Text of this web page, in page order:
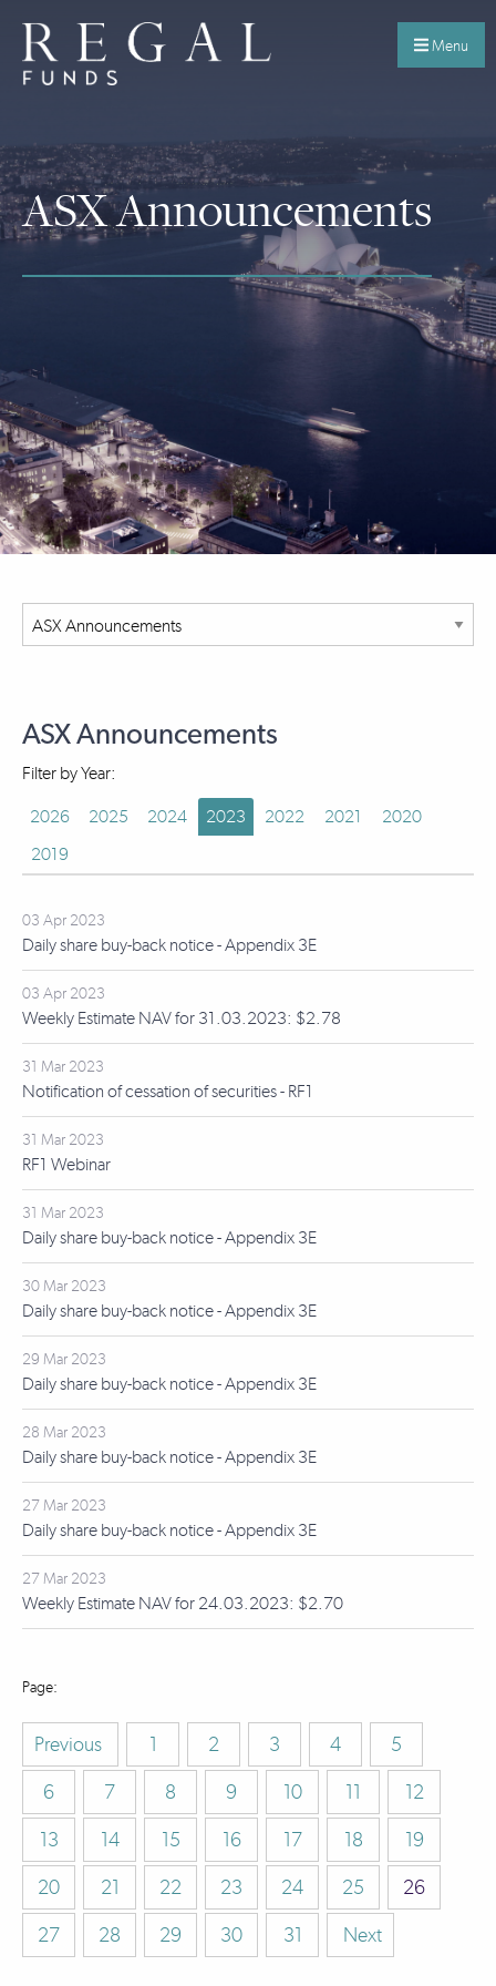
Menu
ASX Announcements
ASX Announcements
Filter by Year:
2026 2025 2024 2023 2022 2021
2020
2019
03 Apr 2023
Daily share buy-back notice - Appendix 3E
03 Apr 2023
Weekly Estimate NAV for 31.03.2023: $2.78
31 Mar 2023
Notification of cessation of securities - RF1
31 Mar 2023
RF1 Webinar
31 Mar 2023
Daily share buy-back notice - Appendix 3E
30 Mar 2023
Daily share buy-back notice - Appendix 3E
29 Mar 2023
Daily share buy-back notice - Appendix 3E
28 Mar 2023
Daily share buy-back notice - Appendix 3E
27 Mar 2023
Daily share buy-back notice - Appendix 3E
27 Mar 2023
Weekly Estimate NAV for 24.03.2023: $2.70
Previous 1 2 3 4
5
6
7 8 9 10 11
12
13
14 15 16 17 18
19
20
21 22 23 24 25
26
27
28 29 30 31 Next